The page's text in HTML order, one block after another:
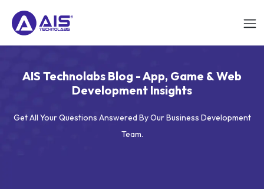
AIS Technolabs Blog - App, Game & Web
Development Insights
Get All Your Questions Answered By Our Business Development
Team.